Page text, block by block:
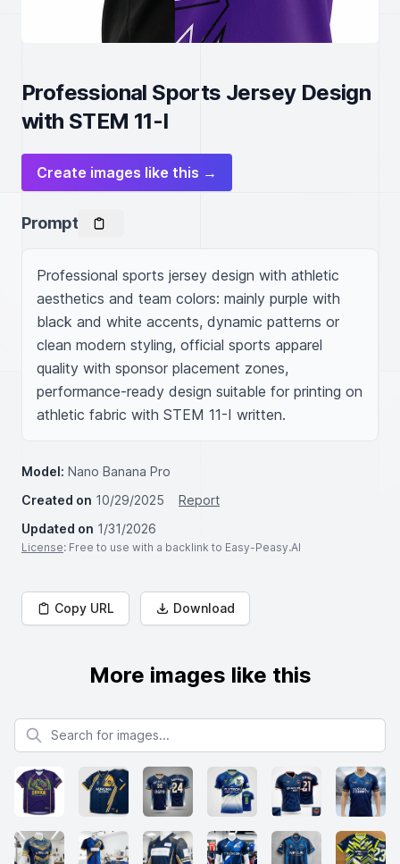
Professional Sports Jersey Design
with STEM 11-I
Create images like this →
Prompt
Professional sports jersey design with athletic
aesthetics and team colors: mainly purple with
black and white accents, dynamic patterns or
clean modern styling, official sports apparel
quality with sponsor placement zones,
performance-ready design suitable for printing on
athletic fabric with STEM 11-I written.
Model: Nano Banana Pro
Created on 10/29/2025
Report
Updated on 1/31/2026
License: Free to use with a backlink to Easy-Peasy.AI
Copy URL Download
More images like this
Search for images